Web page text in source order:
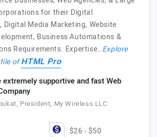
for their Digital
Media Marketing, Website
Business Automations &
Requirements. Expertise…Explore
ofHTML Pro
extremely supportive and fast Web
President, My Wireless LLC
$26 - $50